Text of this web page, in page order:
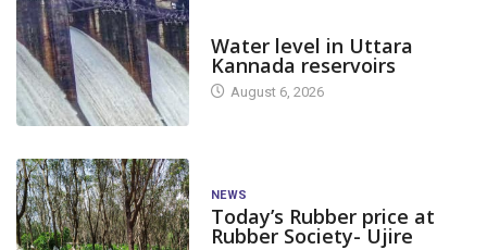
Water level in Uttara
Kannada reservoirs
August 6, 2026
NEWS
Today’s Rubber price at
Rubber Society- Ujire